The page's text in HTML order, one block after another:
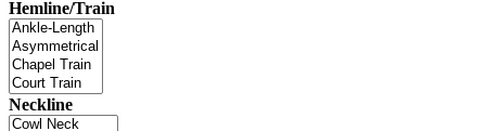
Hemline/Train
Neckline